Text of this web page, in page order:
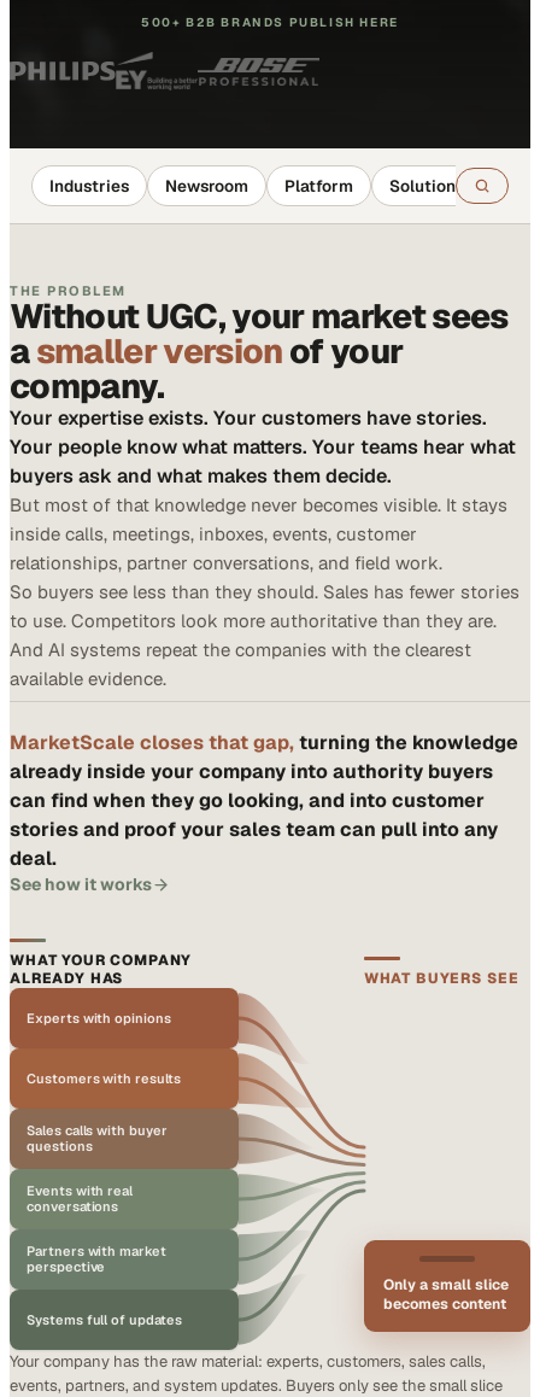
500+ B2B BRANDS PUBLISH HERE
Industries Newsroom Platform Solutions
THE PROBLEM
Without UGC, your market sees
asmaller versionof your
company.
Your expertise exists. Your customers have stories.
Your people know what matters. Your teams hear what
buyers ask and what makes them decide.
But most of that knowledge never becomes visible. It stays
inside calls, meetings, inboxes, events, customer
relationships, partner conversations, and field work.
So buyers see less than they should. Sales has fewer stories
to use. Competitors look more authoritative than they are.
And AI systems repeat the companies with the clearest
available evidence.
MarketScale closes that gap,turning the knowledge
already inside your company into authority buyers
can find when they go looking, and into customer
stories and proof your sales team can pull into any
deal.
See how it works
WHAT YOUR COMPANY
ALREADY HAS
WHAT BUYERS SEE
Experts with opinions
Customers with results
Sales calls with buyer
questions
Events with real
conversations
Partners with market
perspective
Systems full of updates
Only a small slice
becomes content
Your company has the raw material: experts, customers, sales calls,
events, partners, and system updates. Buyers only see the small slice